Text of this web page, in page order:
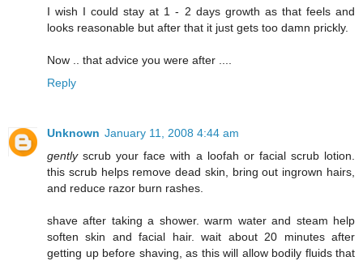
I wish I could stay at 1 - 2 days growth as that feels and
looks reasonable but after that it just gets too damn prickly.
Now .. that advice you were after ....
Reply
Unknown January 11, 2008 4:44 am
gentlyscrub your face with a loofah or facial scrub lotion.
this scrub helps remove dead skin, bring out ingrown hairs,
and reduce razor burn rashes.
shave after taking a shower. warm water and steam help
soften skin and facial hair. wait about 20 minutes after
getting up before shaving, as this will allow bodily fluids that